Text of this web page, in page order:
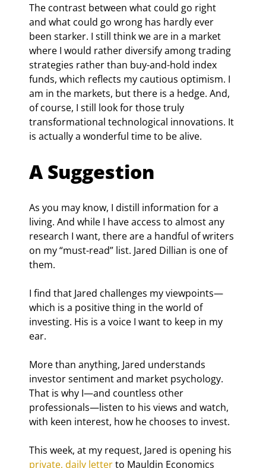
The contrast between what could go right
and what could go wrong has hardly ever
been starker. I still think we are in a market
where I would rather diversify among trading
strategies rather than buy-and-hold index
funds, which reflects my cautious optimism. I
am in the markets, but there is a hedge. And,
of course, I still look for those truly
transformational technological innovations. It
is actually a wonderful time to be alive.
A Suggestion
As you may know, I distill information for a
living. And while I have access to almost any
research I want, there are a handful of writers
on my “must-read” list. Jared Dillian is one of
them.
I find that Jared challenges my viewpoints—
which is a positive thing in the world of
investing. His is a voice I want to keep in my
ear.
More than anything, Jared understands
investor sentiment and market psychology.
That is why I—and countless other
professionals—listen to his views and watch,
with keen interest, how he chooses to invest.
This week, at my request, Jared is opening his
private, daily letter to Mauldin Economics